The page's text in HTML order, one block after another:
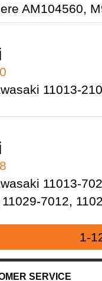
AM104560,
11013-
11013-
7012,
1-
SERVICE